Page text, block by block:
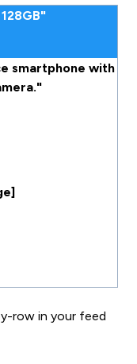
smartphone with
row in your feed